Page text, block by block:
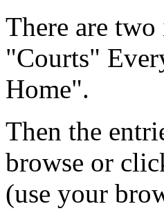
There are
"Courts"
Home".
Then the
browse or
(use your